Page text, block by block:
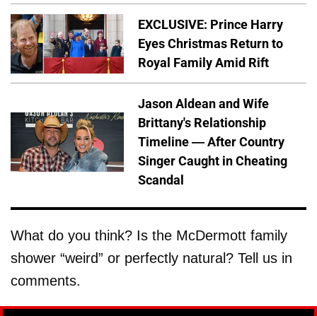
EXCLUSIVE: Prince Harry
Eyes Christmas Return to
Royal Family Amid Rift
Jason Aldean and Wife
Brittany's Relationship
Timeline — After Country
Singer Caught in Cheating
Scandal
What do you think? Is the McDermott family
shower “weird” or perfectly natural? Tell us in
comments.